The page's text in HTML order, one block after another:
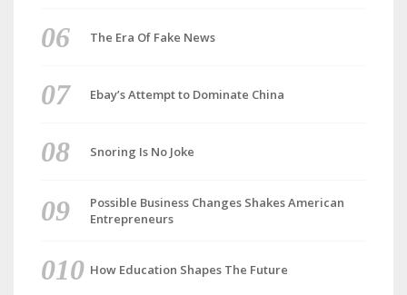
The Era Of Fake News
Ebay’s Attempt to Dominate China
Snoring Is No Joke
Possible Business Changes Shakes American
Entrepreneurs
How Education Shapes The Future